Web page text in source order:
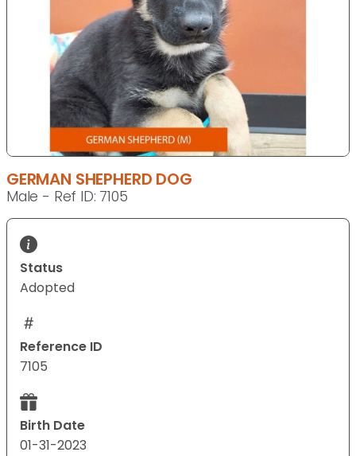
GERMAN SHEPHERD DOG
Male - Ref ID: 7105
Status
Adopted
Reference ID
7105
Birth Date
01-31-2023